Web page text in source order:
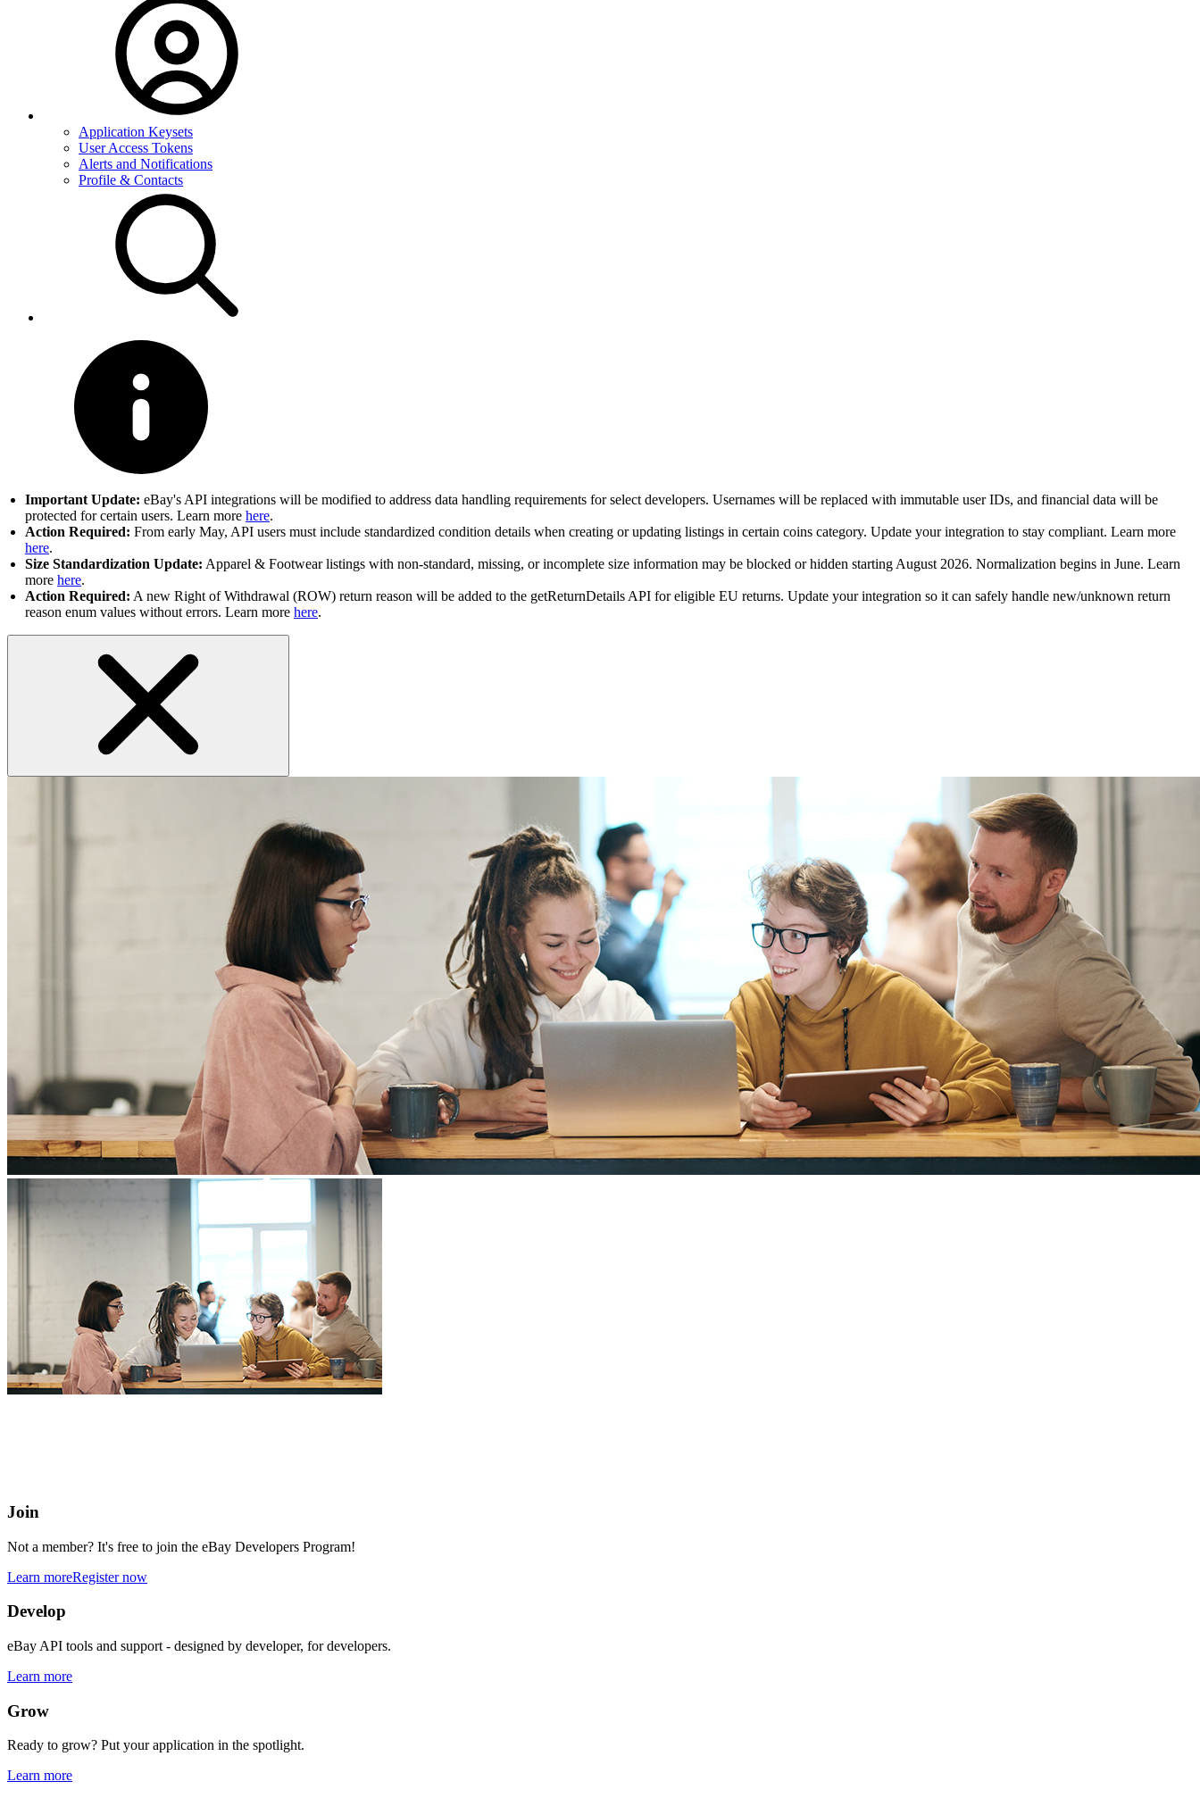
Application Keysets
User Access Tokens
Alerts and Notifications
Profile & Contacts
Important Update: eBay's API integrations will be modified to address data handling requirements for select developers. Usernames will be replaced with immutable user IDs, and financial data will be
protected for certain users. Learn more here.
Action Required: From early May, API users must include standardized condition details when creating or updating listings in certain coins category. Update your integration to stay compliant. Learn more
here.
Size Standardization Update: Apparel & Footwear listings with non-standard, missing, or incomplete size information may be blocked or hidden starting August 2026. Normalization begins in June. Learn
more here.
Action Required: A new Right of Withdrawal (ROW) return reason will be added to the getReturnDetails API for eligible EU returns. Update your integration so it can safely handle new/unknown return
reason enum values without errors. Learn more here.
Join
Not a member? It's free to join the eBay Developers Program!
Learn moreRegister now
Develop
eBay API tools and support - designed by developer, for developers.
Learn more
Grow
Ready to grow? Put your application in the spotlight.
Learn more